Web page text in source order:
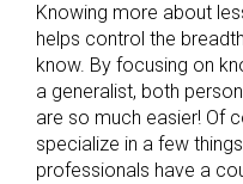
Knowing more about
helps control the
know. By focusing on
a generalist, both
are so much easier! Of
specialize in a few
professionals have a